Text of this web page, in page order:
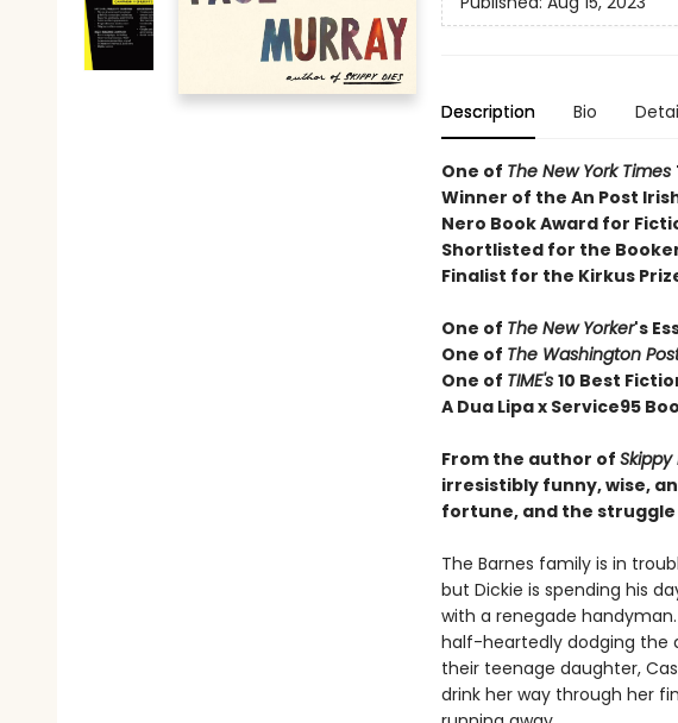
Description Bio
One of The New York Times
Winner of the An Post
Nero Book Award for
Shortlisted for the
Finalist for the Kirkus
One of The New Yorker's
One of The Washington
One of TIME's 10 Best
A Dua Lipa x Service95
From the author of Skippy
irresistibly funny, wise,
fortune, and the struggle
The Barnes family is in
but Dickie is spending his
with a renegade
half-heartedly dodging the
their teenage daughter,
drink her way through her